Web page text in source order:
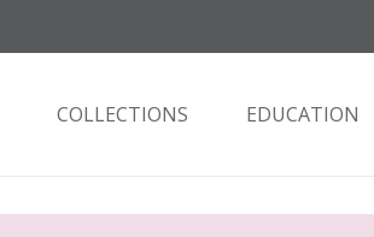
COLLECTIONS EDUCATION